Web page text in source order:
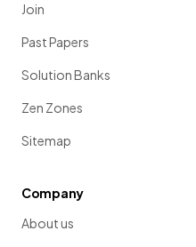
Join
Past Papers
Solution Banks
Zen Zones
Sitemap
Company
About us